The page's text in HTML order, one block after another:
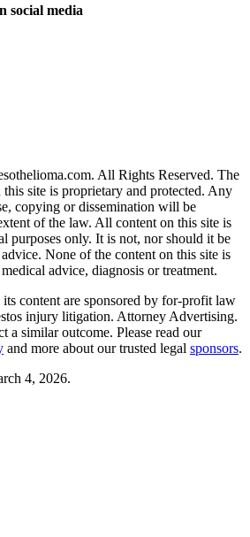
social media
All Rights Reserved. The
site is proprietary and protected. Any
copying or dissemination will be
of the law. All content on this site is
purposes only. It is not, nor should it be
None of the content on this site is
advice, diagnosis or treatment.
content are sponsored by for-profit law
injury litigation. Attorney Advertising.
a similar outcome. Please read our
and more about our trusted legal sponsors.
4, 2026.